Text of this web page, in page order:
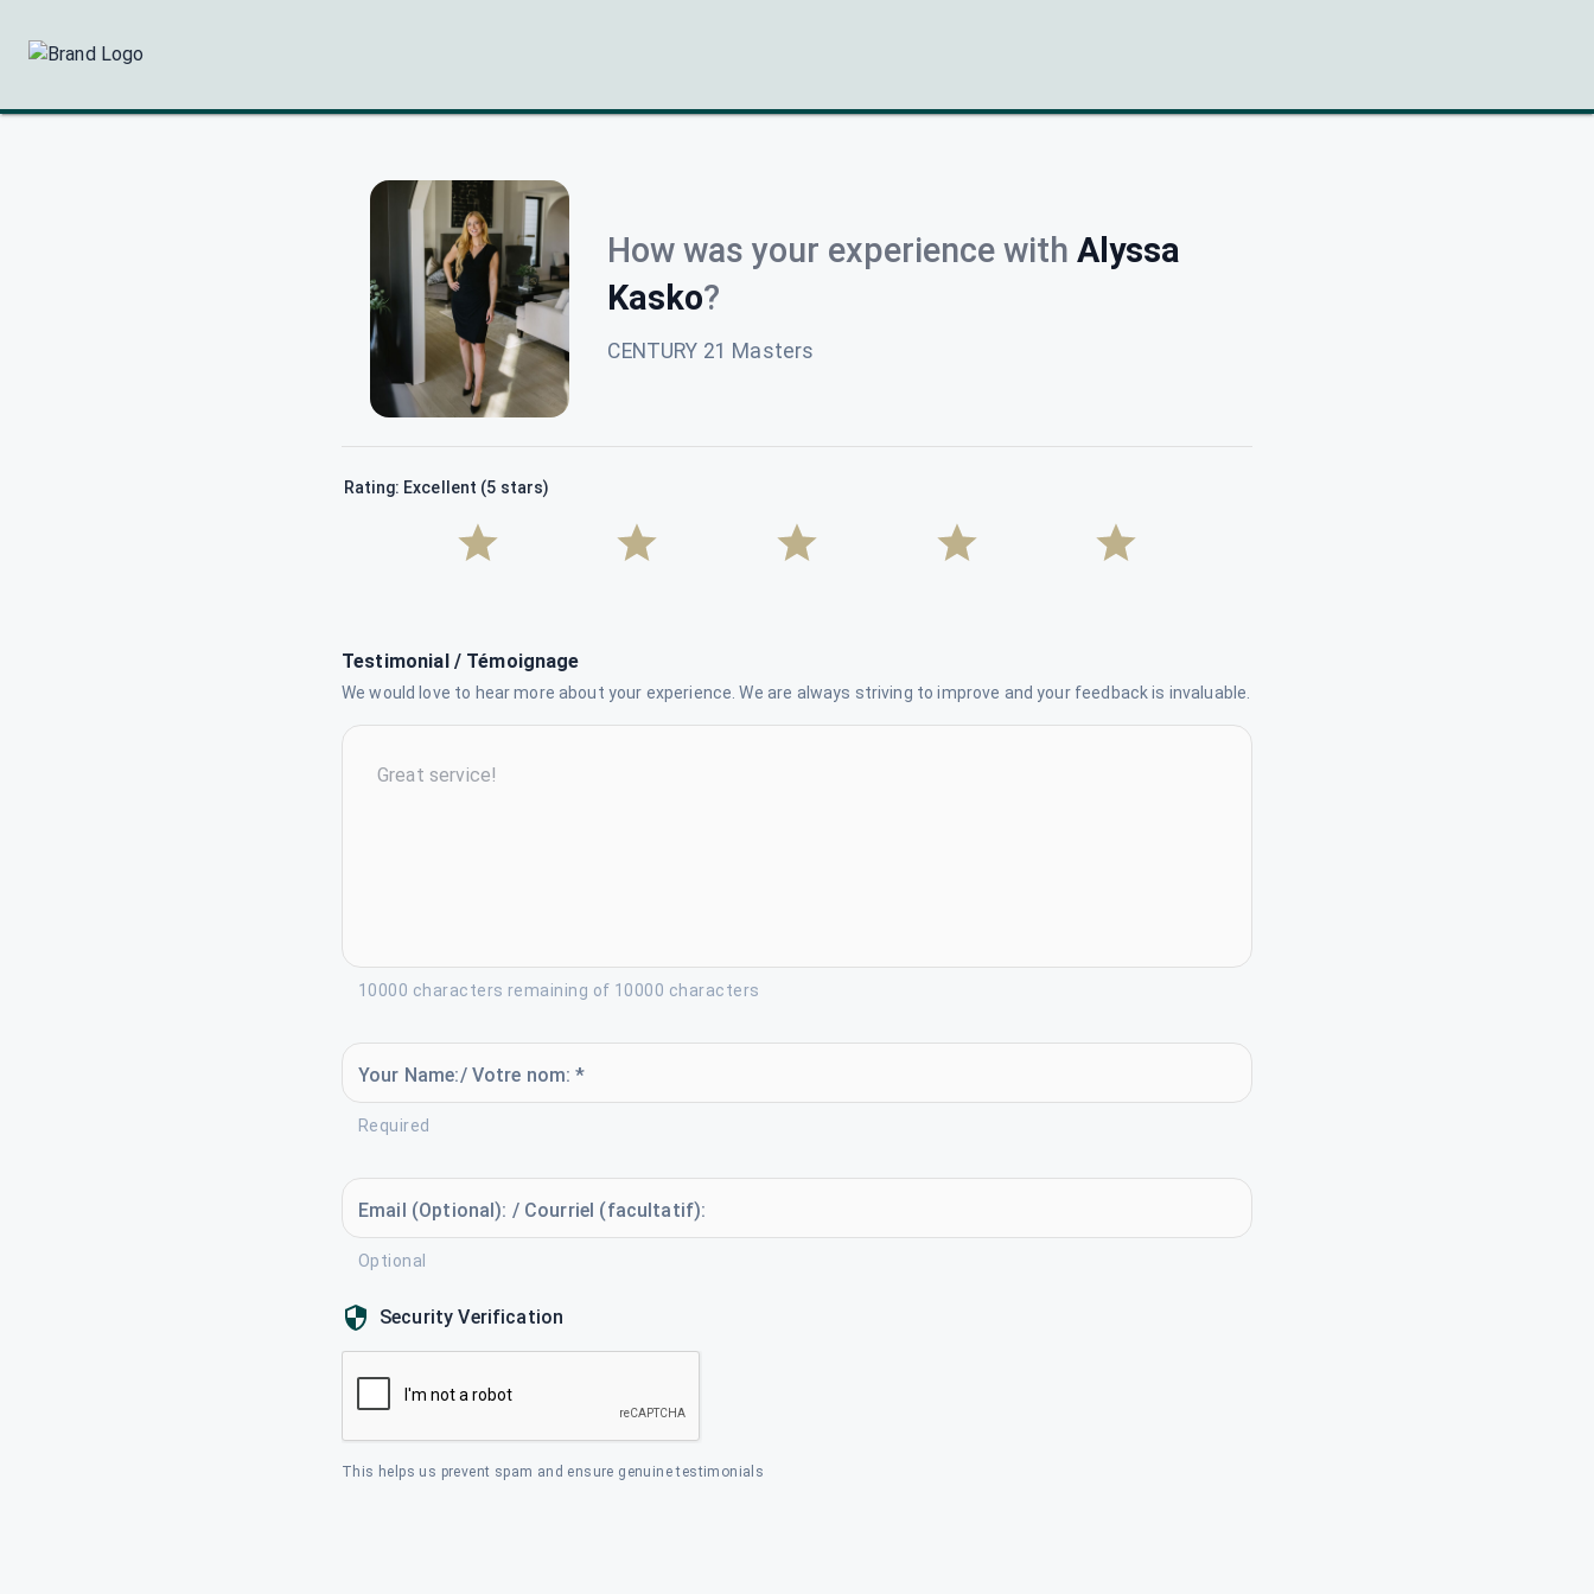
How was your experience with Alyssa
Kasko?
CENTURY 21 Masters
Rating: Excellent (5 stars)
Testimonial / Témoignage
We would love to hear more about your experience. We are always striving to improve and your feedback is invaluable.
10000 characters remaining of 10000 characters
Your Name:/ Votre nom: *
Required
Email (Optional): / Courriel (facultatif):
Optional
Security Verification
This helps us prevent spam and ensure genuine testimonials